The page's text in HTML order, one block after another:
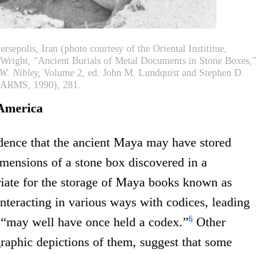
Iran (photo courtesy of the Oriental Instititue,
“Ancient Burials of Metal Documents in Stone Boxes,”
Nibley, Volume 2, ed. John M. Lundquist and Stephen D.
1990), 281.
that the ancient Maya may have stored
of a stone box discovered in a
for the storage of Maya books known as
in various ways with codices, leading
well have once held a codex.”6 Other
depictions of them, suggest that some